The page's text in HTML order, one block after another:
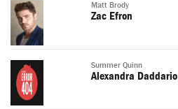
Matt Brody
Zac Efron
Summer Quinn
Alexandra Daddario